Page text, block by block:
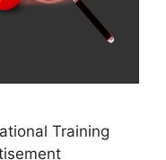
Training